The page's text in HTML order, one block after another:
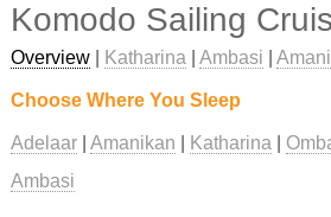
Komodo Sailing
Overview| Katharina Ambasi
Choose Where You Sleep
Adelaar Amanikan Katharina
Ambasi